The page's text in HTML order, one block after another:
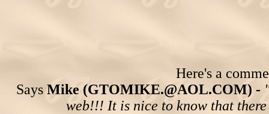
Here's a
SaysMike (GTOMIKE.@AOL.COM) -
web!!! It is nice to know that